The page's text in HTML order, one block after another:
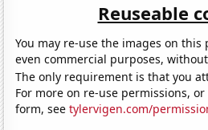
Reuseable
You may re-use the images on this
even commercial purposes,
The only requirement is that you
For more on re-use permissions,
form, seetylervigen.com/